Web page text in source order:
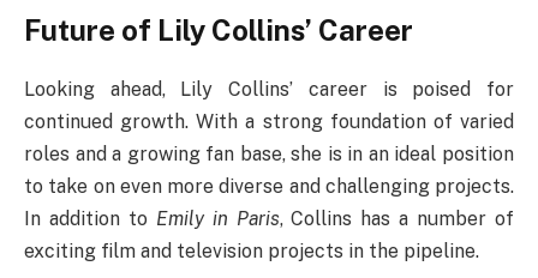
Future of Lily Collins’ Career
Looking ahead, Lily Collins’ career is poised for
continued growth. With a strong foundation of varied
roles and a growing fan base, she is in an ideal position
to take on even more diverse and challenging projects.
In addition to Emily in Paris, Collins has a number of
exciting film and television projects in the pipeline.